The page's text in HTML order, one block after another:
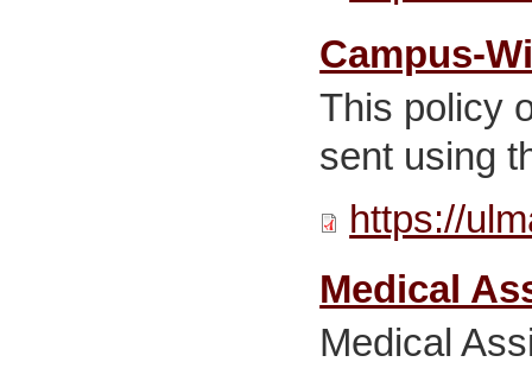
Campus-
This policy
sent using
https://
Medical
Medical